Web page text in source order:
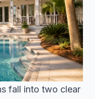
fall into two clear